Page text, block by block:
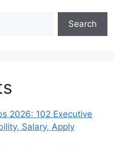
Search
2026: 102 Executive
Salary, Apply